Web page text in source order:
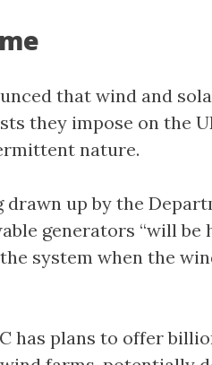
that wind and
they impose on the
nature.
drawn up by the
generators “will
system when the
has plans to offer